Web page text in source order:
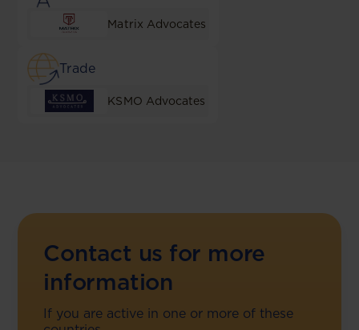
Matrix Advocates
Trade
KSMO Advocates
Contact us for more
information
If you are active in one or more of these